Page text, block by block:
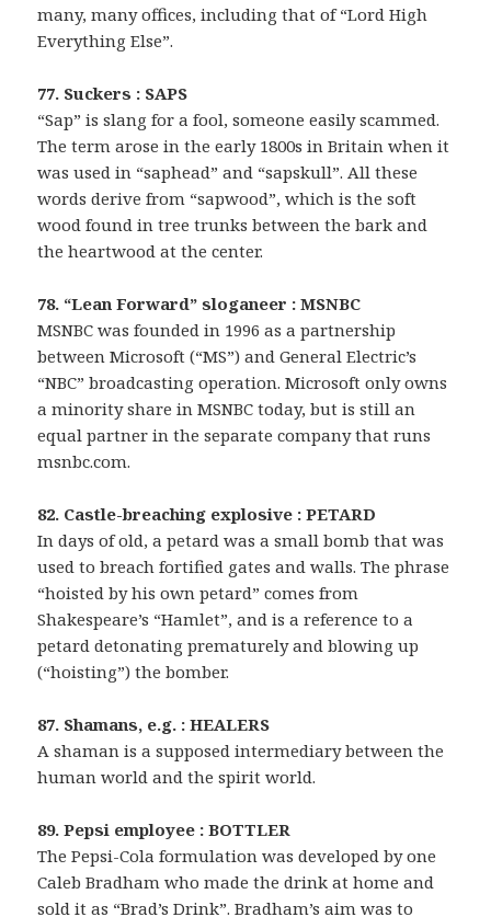
many, many offices, including that of “Lord High
Everything Else”.
77. Suckers : SAPS
“Sap” is slang for a fool, someone easily scammed.
The term arose in the early 1800s in Britain when it
was used in “saphead” and “sapskull”. All these
words derive from “sapwood”, which is the soft
wood found in tree trunks between the bark and
the heartwood at the center.
78. “Lean Forward” sloganeer : MSNBC
MSNBC was founded in 1996 as a partnership
between Microsoft (“MS”) and General Electric’s
“NBC” broadcasting operation. Microsoft only owns
a minority share in MSNBC today, but is still an
equal partner in the separate company that runs
msnbc.com.
82. Castle-breaching explosive : PETARD
In days of old, a petard was a small bomb that was
used to breach fortified gates and walls. The phrase
“hoisted by his own petard” comes from
Shakespeare’s “Hamlet”, and is a reference to a
petard detonating prematurely and blowing up
(“hoisting”) the bomber.
87. Shamans, e.g. : HEALERS
A shaman is a supposed intermediary between the
human world and the spirit world.
89. Pepsi employee : BOTTLER
The Pepsi-Cola formulation was developed by one
Caleb Bradham who made the drink at home and
sold it as “Brad’s Drink”. Bradham’s aim was to